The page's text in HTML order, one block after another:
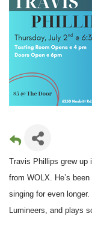
Travis Phillips grew up
from WOLX. He’s
singing for even
Lumineers, and plays